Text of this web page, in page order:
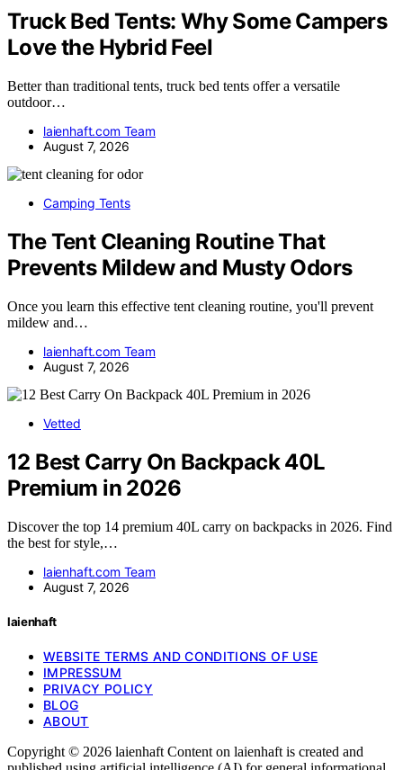
Truck Bed Tents: Why Some Campers
Love the Hybrid Feel
Better than traditional tents, truck bed tents offer a versatile
outdoor…
laienhaft.com Team
August 7, 2026
Camping Tents
The Tent Cleaning Routine That
Prevents Mildew and Musty Odors
Once you learn this effective tent cleaning routine, you'll prevent
mildew and…
laienhaft.com Team
August 7, 2026
Vetted
12 Best Carry On Backpack 40L
Premium in 2026
Discover the top 14 premium 40L carry on backpacks in 2026. Find
the best for style,…
laienhaft.com Team
August 7, 2026
laienhaft
WEBSITE TERMS AND CONDITIONS OF USE
IMPRESSUM
PRIVACY POLICY
BLOG
ABOUT
Copyright © 2026 laienhaft Content on laienhaft is created and